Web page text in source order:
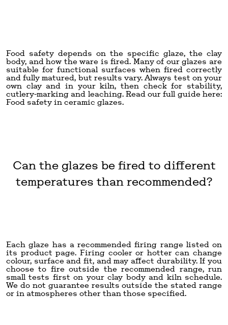
Food safety depends on the specific glaze, the clay
body, and how the ware is fired. Many of our glazes are
suitable for functional surfaces when fired correctly
and fully matured, but results vary. Always test on your
own clay and in your kiln, then check for stability,
cutlery-marking and leaching. Read our full guide here:
Food safety in ceramic glazes.
Can the glazes be fired to different
temperatures than recommended?
Each glaze has a recommended firing range listed on
its product page. Firing cooler or hotter can change
colour, surface and fit, and may affect durability. If you
choose to fire outside the recommended range, run
small tests first on your clay body and kiln schedule.
We do not guarantee results outside the stated range
or in atmospheres other than those specified.